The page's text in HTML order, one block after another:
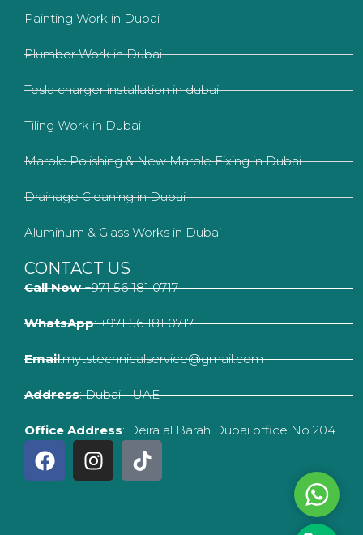
Painting Work in Dubai
Plumber Work in Dubai
Tesla charger installation in dubai
Tiling Work in Dubai
Marble Polishing & New Marble Fixing in Dubai
Drainage Cleaning in Dubai
Aluminum & Glass Works in Dubai
CONTACT US
Call Now+971 56 181 0717
WhatsApp: +971 56 181 0717
Email:mytstechnicalservice@gmail.com
Address: Dubai - UAE
Office Address: Deira al Barah Dubai office No 204
F
a
I
n
T
i